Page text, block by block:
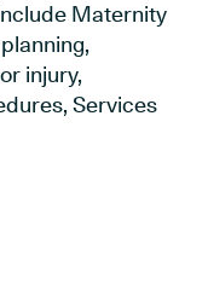
Maternity
injury,
Services